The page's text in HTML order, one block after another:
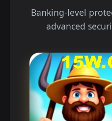
Banking-level
advanced